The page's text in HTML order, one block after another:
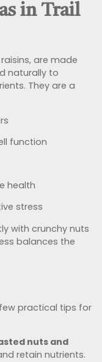
in Trail
are made
naturally to
They are a
function
health
stress
with crunchy nuts
balances the
practical tips for
nuts and
retain nutrients.